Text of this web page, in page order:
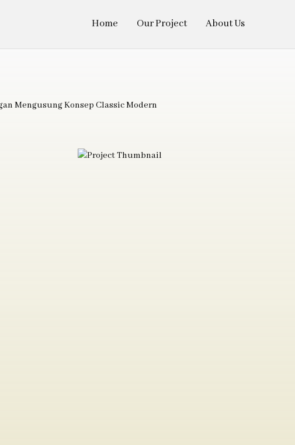
Home Our Project About Us
Mengusung Konsep Classic Modern